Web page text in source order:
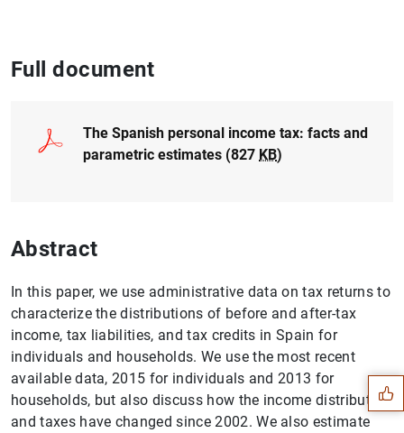
Full document
The Spanish personal income tax: facts and
parametric estimates (827 KB)
Abstract
In this paper, we use administrative data on tax returns to
characterize the distributions of before and after-tax
income, tax liabilities, and tax credits in Spain for
individuals and households. We use the most recent
available data, 2015 for individuals and 2013 for
households, but also discuss how the income distribution
and taxes have changed since 2002. We also estimate
Suggestions